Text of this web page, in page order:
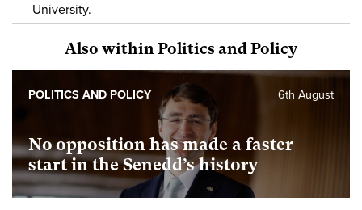
University.
Also within Politics and Policy
No opposition has made a faster
start in the Senedd’s history
6th August
POLITICS AND POLICY